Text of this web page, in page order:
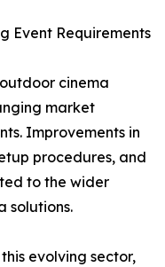
Event Requirements
cinema
market
Improvements in
procedures, and
to the wider
solutions.
evolving sector,